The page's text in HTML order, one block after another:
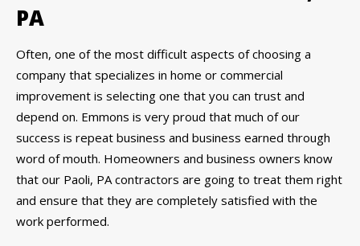
PA
Often, one of the most difficult aspects of choosing a
company that specializes in home or commercial
improvement is selecting one that you can trust and
depend on. Emmons is very proud that much of our
success is repeat business and business earned through
word of mouth. Homeowners and business owners know
that our Paoli, PA contractors are going to treat them right
and ensure that they are completely satisfied with the
work performed.